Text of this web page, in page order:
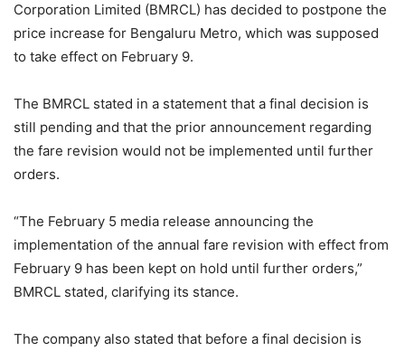
Corporation Limited (BMRCL) has decided to postpone the
price increase for Bengaluru Metro, which was supposed
to take effect on February 9.
The BMRCL stated in a statement that a final decision is
still pending and that the prior announcement regarding
the fare revision would not be implemented until further
orders.
“The February 5 media release announcing the
implementation of the annual fare revision with effect from
February 9 has been kept on hold until further orders,”
BMRCL stated, clarifying its stance.
The company also stated that before a final decision is